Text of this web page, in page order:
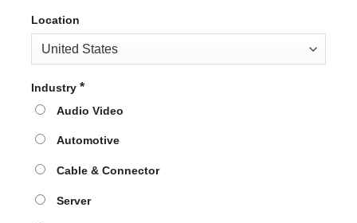
Location
Industry*
Audio Video
Automotive
Cable & Connector
Server